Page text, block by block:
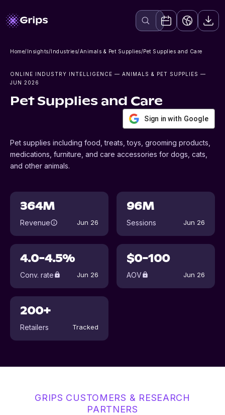
Home/Insights/Industries/Animals & Pet Supplies/Pet Supplies and Care
ONLINE INDUSTRY INTELLIGENCE — ANIMALS & PET SUPPLIES —
JUN 2026
Pet Supplies and Care
Sign in with Google
Pet supplies including food, treats, toys, grooming products,
medications, furniture, and care accessories for dogs, cats,
and other animals.
364M
Revenue Jun 26
96M
Sessions Jun 26
4.0-4.5%
Conv. rate Jun 26
$0-100
AOV Jun 26
200+
Retailers Tracked
GRIPS CUSTOMERS & RESEARCH
PARTNERS